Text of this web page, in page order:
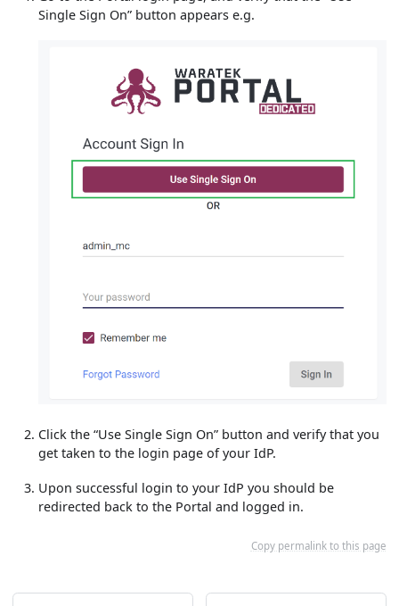
Single Sign On” button appears e.g.
Click the “Use Single Sign On” button and verify that you
get taken to the login page of your IdP.
Upon successful login to your IdP you should be
redirected back to the Portal and logged in.
Copy permalink to this page